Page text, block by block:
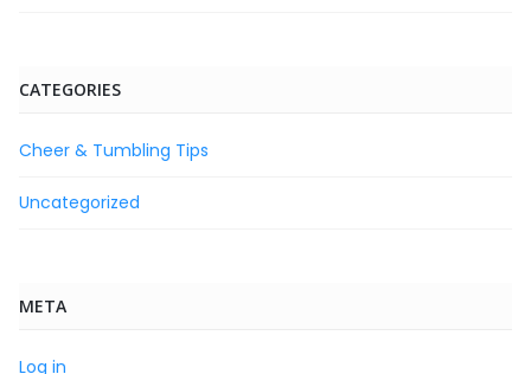
CATEGORIES
Cheer & Tumbling Tips
Uncategorized
META
Log in